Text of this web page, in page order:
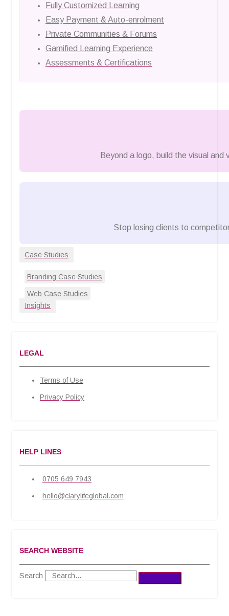
Fully Customized Learning
Easy Payment & Auto-enrolment
Private Communities & Forums
Gamified Learning Experience
Assessments & Certifications
Beyond a logo, build the visual
Stop losing clients to
Case Studies
Branding Case Studies
Web Case Studies
Insights
LEGAL
Terms of Use
Privacy Policy
HELP LINES
0705 649 7943
hello@clarylifeglobal.com
SEARCH WEBSITE
Search